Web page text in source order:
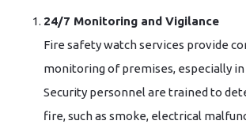
24/7 Monitoring and Vigilance
Fire safety watch services provide
monitoring of premises, especially in
Security personnel are trained to
fire, such as smoke, electrical